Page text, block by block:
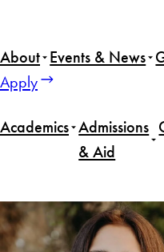
About Events & News
Apply
Academics Admissions
& Aid